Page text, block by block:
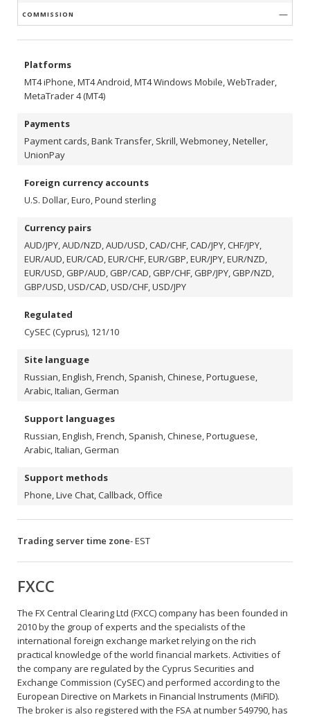
—
Platforms
МТ4 iPhone, МТ4 Android, МТ4 Windows Mobile, WebTrader,
MetaTrader 4 (MT4)
Payments
Payment cards, Bank Transfer, Skrill, Webmoney, Neteller,
UnionPay
Foreign currency accounts
U.S. Dollar, Euro, Pound sterling
Currency pairs
AUD/JPY, AUD/NZD, AUD/USD, CAD/CHF, CAD/JPY, CHF/JPY,
EUR/AUD, EUR/CAD, EUR/CHF, EUR/GBP, EUR/JPY, EUR/NZD,
EUR/USD, GBP/AUD, GBP/CAD, GBP/CHF, GBP/JPY, GBP/NZD,
GBP/USD, USD/CAD, USD/CHF, USD/JPY
Regulated
CySEC (Cyprus), 121/10
Site language
Russian, English, French, Spanish, Chinese, Portuguese,
Arabic, Italian, German
Support languages
Russian, English, French, Spanish, Chinese, Portuguese,
Arabic, Italian, German
Support methods
Phone, Live Chat, Callback, Office
Trading server time zone- EST
FXCC
The FX Central Clearing Ltd (FXCC) company has been founded in
2010 by the group of experts and the specialists of the
international foreign exchange market relying on the rich
practical knowledge of the world financial markets. Activities of
the company are regulated by the Cyprus Securities and
Exchange Commission (CySEC) and performed according to the
European Directive on Markets in Financial Instruments (MiFID).
The broker is also registered with the FSA at number 549790, has